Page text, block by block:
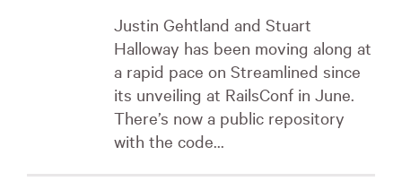
Justin Gehtland and Stuart
Halloway has been moving along at
a rapid pace on Streamlined since
its unveiling at RailsConf in June.
There’s now a public repository
with the code...